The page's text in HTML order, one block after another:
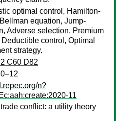
optimal control, Hamilton-
equation, Jump-
Adverse selection, Premium
control, Optimal
strategy.
C60 D82
n?
11
conflict: a utility theory